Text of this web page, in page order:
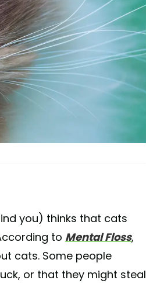
you) thinks that cats
to Mental Floss,
cats. Some people
or that they might steal